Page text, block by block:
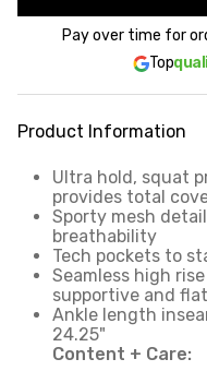
Pay over time for
Top
Product Information
Ultra hold, squat
provides total
Sporty mesh
breathability
Tech pockets to
Seamless high
supportive and
Ankle length
24.25"
Content + Care: